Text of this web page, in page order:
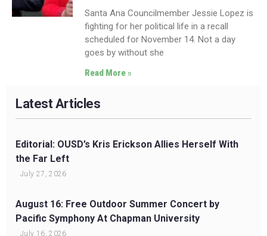
Santa Ana Councilmember Jessie Lopez is
fighting for her political life in a recall
scheduled for November 14. Not a day
goes by without she
Read More »
Latest Articles
Editorial: OUSD’s Kris Erickson Allies Herself With
the Far Left
July 27, 2026
August 16: Free Outdoor Summer Concert by
Pacific Symphony At Chapman University
July 16, 2026